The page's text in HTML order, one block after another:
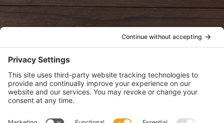
View Privacy Policy
View Cookie Policy
View Terms of Service
View Disclaimer